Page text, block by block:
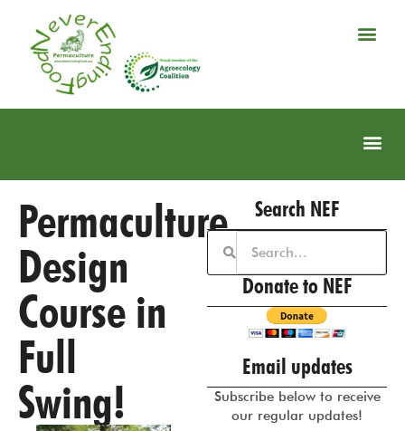
Permaculture
Design
Course in
Full
Swing!
Search NEF
Donate to NEF
Email updates
Subscribe below to receive
our regular updates!